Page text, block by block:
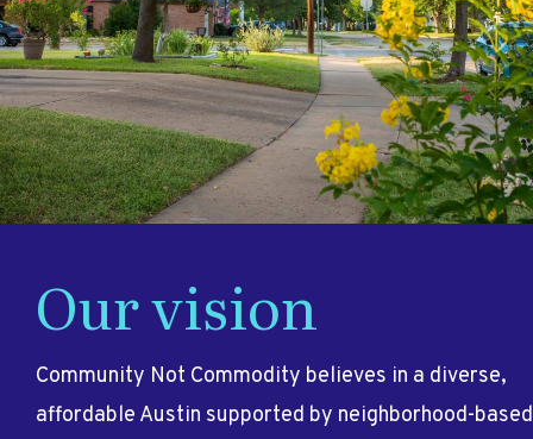
Our vision
Community Not Commodity believes in a diverse,
affordable Austin supported by neighborhood-based